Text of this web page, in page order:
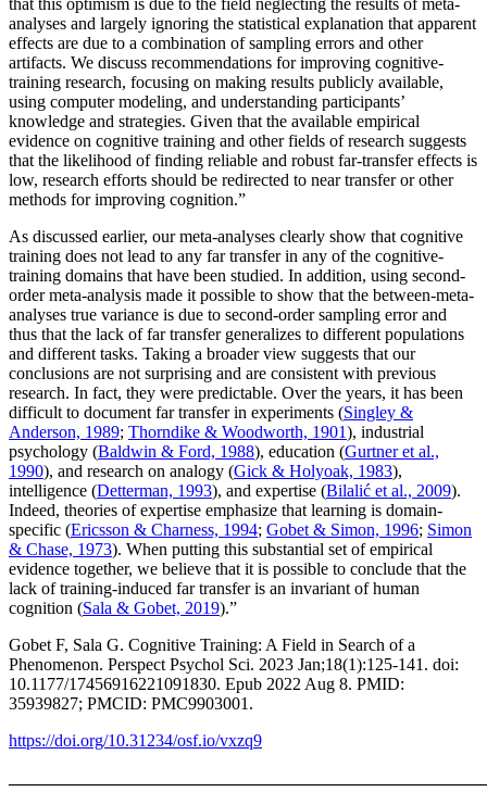
analyses and largely ignoring the statistical explanation that apparent
effects are due to a combination of sampling errors and other
artifacts. We discuss recommendations for improving cognitive-
training research, focusing on making results publicly available,
using computer modeling, and understanding participants’
knowledge and strategies. Given that the available empirical
evidence on cognitive training and other fields of research suggests
that the likelihood of finding reliable and robust far-transfer effects is
low, research efforts should be redirected to near transfer or other
methods for improving cognition.”
As discussed earlier, our meta-analyses clearly show that cognitive
training does not lead to any far transfer in any of the cognitive-
training domains that have been studied. In addition, using second-
order meta-analysis made it possible to show that the between-meta-
analyses true variance is due to second-order sampling error and
thus that the lack of far transfer generalizes to different populations
and different tasks. Taking a broader view suggests that our
conclusions are not surprising and are consistent with previous
research. In fact, they were predictable. Over the years, it has been
difficult to document far transfer in experiments (Singley &
Anderson, 1989; Thorndike & Woodworth, 1901), industrial
psychology (Baldwin & Ford, 1988), education (Gurtner et al.,
1990), and research on analogy (Gick & Holyoak, 1983),
intelligence (Detterman, 1993), and expertise (Bilalić et al., 2009).
Indeed, theories of expertise emphasize that learning is domain-
specific (Ericsson & Charness, 1994; Gobet & Simon, 1996; Simon
& Chase, 1973). When putting this substantial set of empirical
evidence together, we believe that it is possible to conclude that the
lack of training-induced far transfer is an invariant of human
cognition (Sala & Gobet, 2019).”
Gobet F, Sala G. Cognitive Training: A Field in Search of a
Phenomenon. Perspect Psychol Sci. 2023 Jan;18(1):125-141. doi:
10.1177/17456916221091830. Epub 2022 Aug 8. PMID:
35939827; PMCID: PMC9903001.
https://doi.org/10.31234/osf.io/vxzq9